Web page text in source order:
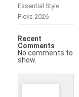
Essential Style
Picks 2026
Recent
Comments
No comments to
show.
Search